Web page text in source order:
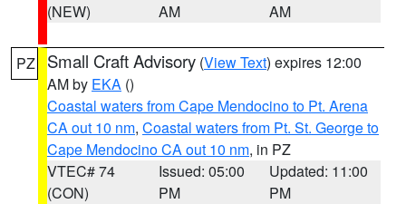
(NEW)
AM
AM
PZ Small Craft Advisory (View Text) expires 12:00
AM by EKA ()
Coastal waters from Cape Mendocino to Pt. Arena
CA out 10 nm, Coastal waters from Pt. St. George to
Cape Mendocino CA out 10 nm, in PZ
VTEC# 74
(CON)
Issued: 05:00
PM
Updated: 11:00
PM